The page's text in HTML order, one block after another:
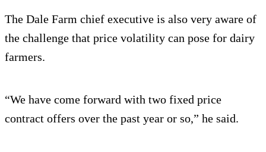
The Dale Farm chief executive is also very aware of
the challenge that price volatility can pose for dairy
farmers.
“We have come forward with two fixed price
contract offers over the past year or so,” he said.